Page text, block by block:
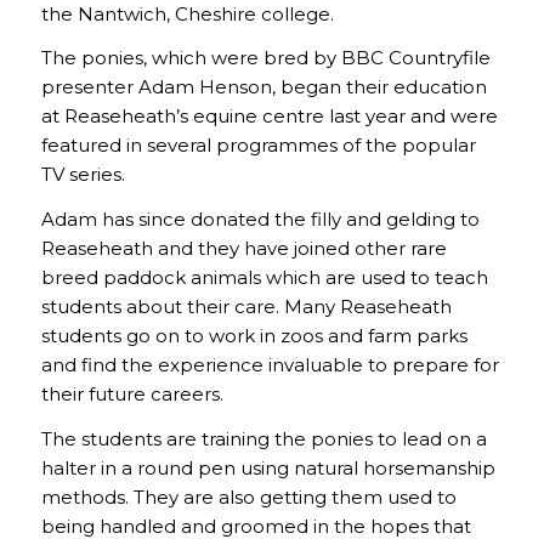
the Nantwich, Cheshire college.
The ponies, which were bred by BBC Countryfile
presenter Adam Henson, began their education
at Reaseheath’s equine centre last year and were
featured in several programmes of the popular
TV series.
Adam has since donated the filly and gelding to
Reaseheath and they have joined other rare
breed paddock animals which are used to teach
students about their care. Many Reaseheath
students go on to work in zoos and farm parks
and find the experience invaluable to prepare for
their future careers.
The students are training the ponies to lead on a
halter in a round pen using natural horsemanship
methods. They are also getting them used to
being handled and groomed in the hopes that